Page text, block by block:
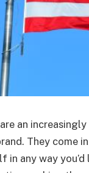
an
They come
in any way